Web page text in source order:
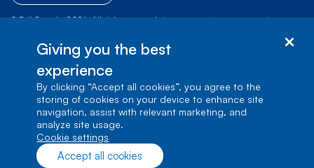
© Bell Canada, 2026. All rights reserved.| | |
Verdun, Québec, H3E 3B3
Giving you the best
experience
By clicking “Accept all cookies”, you agree to the
storing of cookies on your device to enhance site
navigation, assist with relevant marketing, and
analyze site usage.
cookie settings
Accept all cookies